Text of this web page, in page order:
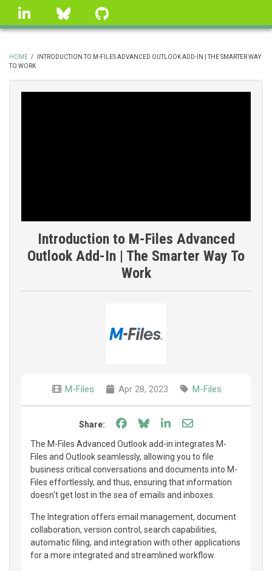
Skip
linkedin Bluesky
BREADCRUMB
HOME /
INTRODUCTION TO M-FILES ADVANCED OUTLOOK ADD-IN | THE SMARTER WAY
TO WORK
Introduction to M-Files Advanced
Outlook Add-In | The Smarter Way To
Work
M-Files Apr 28, 2023 M-Files
Share: Share on Facebook
Share on Bluesky
Share on LinkedIn
Share through
The M-Files Advanced Outlook add-in integrates M-
Files and Outlook seamlessly, allowing you to file
business critical conversations and documents into M-
Files effortlessly, and thus, ensuring that information
doesn't get lost in the sea of emails and inboxes.
The Integration offers email management, document
collaboration, version control, search capabilities,
automatic filing, and integration with other applications
for a more integrated and streamlined workflow.